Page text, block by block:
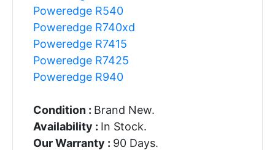
Poweredge R540
Poweredge R740xd
Poweredge R7415
Poweredge R7425
Poweredge R940
Condition : Brand New.
Availability : In Stock.
Our Warranty : 90 Days.